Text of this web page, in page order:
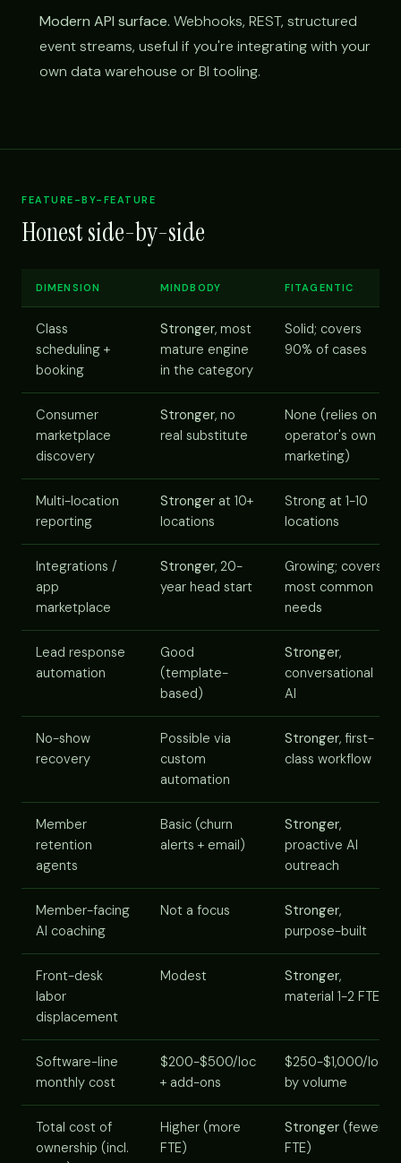
Modern API surface. Webhooks, REST, structured
event streams, useful if you're integrating with your
own data warehouse or BI tooling.
FEATURE-BY-FEATURE
Honest side-by-side
DIMENSION MINDBODY FITAGENTIC
Class
scheduling +
booking
Stronger, most
mature engine
in the category
Solid; covers
90% of cases
Consumer
marketplace
discovery
Stronger, no
real substitute
None (relies on
operator's own
marketing)
Multi-location
reporting
Stronger at 10+
locations
Strong at 1-10
locations
Integrations /
app
marketplace
Stronger, 20-
year head start
Growing; covers
most common
needs
Lead response
automation
Good
(template-
based)
Stronger,
conversational
AI
No-show
recovery
Possible via
custom
automation
Stronger, first-
class workflow
Member
retention
agents
Basic (churn
alerts + email)
Stronger,
proactive AI
outreach
Member-facing
AI coaching
Not a focus Stronger,
purpose-built
Front-desk
labor
displacement
Modest Stronger,
material 1-2 FTE
Software-line
monthly cost
$200-$500/loc
+ add-ons
$250-$1,000/loc
by volume
Total cost of
ownership (incl.
Higher (more
FTE)
Stronger (fewer
FTE)